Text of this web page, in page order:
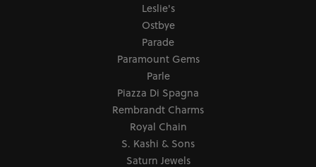
Leslie's
Ostbye
Parade
Paramount Gems
Parle
Piazza Di Spagna
Rembrandt Charms
Royal Chain
S. Kashi & Sons
Saturn Jewels